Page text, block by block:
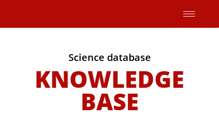
content
Science database
KNOWLEDGE
BASE